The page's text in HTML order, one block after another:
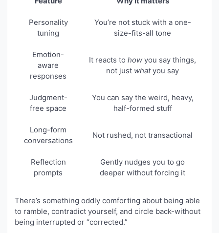
Personality
tuning
You’re not stuck with a one-
size-fits-all tone
Emotion-
aware
responses
It reacts to how you say things,
not just whatyou say
Judgment-
free space
You can say the weird, heavy,
half-formed stuff
Long-form
conversations
Not rushed, not transactional
Reflection
prompts
Gently nudges you to go
deeper without forcing it
There’s something oddly comforting about being able
to ramble, contradict yourself, and circle back-without
being interrupted or “corrected.”